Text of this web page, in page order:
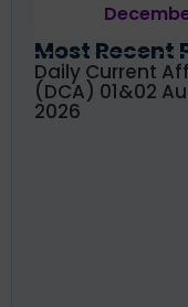
Most Recent
Daily Current
(DCA) 01&02
2026